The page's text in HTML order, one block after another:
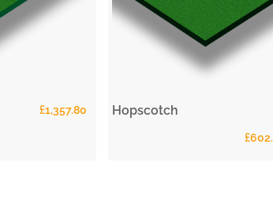
£1,357.80 Hopscotch
£